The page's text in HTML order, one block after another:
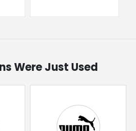
Were Just Used